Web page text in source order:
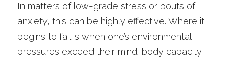
In matters of low-grade stress or bouts of
anxiety, this can be highly effective. Where it
begins to fail is when one’s environmental
pressures exceed their mind-body capacity -